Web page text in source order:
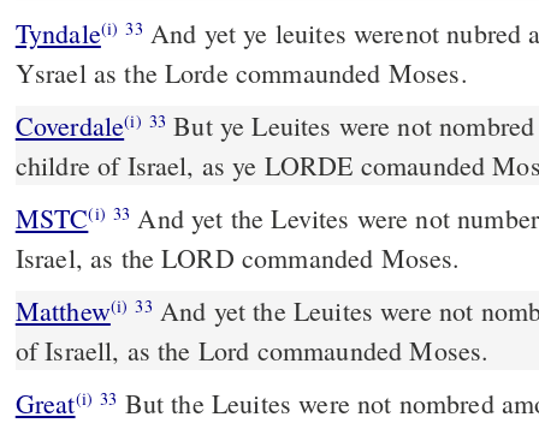
Tyndale(i) 33 And yet ye leuites werenot nubred
Ysrael as the Lorde commaunded Moses.
Coverdale(i) 33 But ye Leuites were not nombred in ye summe amonge the
childre of Israel, as ye LORDE comaunded
MSTC(i) 33 And yet the Levites were not numbered among the children of
Israel, as the LORD commanded Moses.
Matthew(i) 33 And yet the Leuites were not
of Israell, as the Lord commaunded Moses.
Great(i) 33 But the Leuites were not nombred